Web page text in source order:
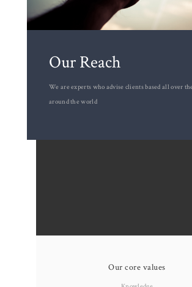
Our Reach
We are experts who advise clients based all over
around the world
Our core values